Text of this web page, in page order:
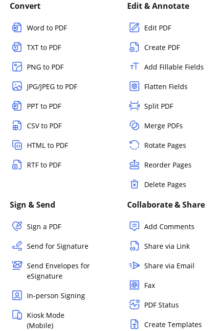
Convert
Word to PDF
TXT to PDF
PNG to PDF
JPG/JPEG to PDF
PPT to PDF
CSV to PDF
HTML to PDF
RTF to PDF
Edit & Annotate
Edit PDF
Create PDF
Add Fillable Fields
Flatten Fields
Split PDF
Merge PDFs
Rotate Pages
Reorder Pages
Delete Pages
Sign & Send
Sign a PDF
Send for Signature
Send Envelopes for
eSignature
In-person Signing
Kiosk Mode
(Mobile)
Collaborate & Share
Add Comments
Share via Link
Share via Email
Fax
PDF Status
Create Templates